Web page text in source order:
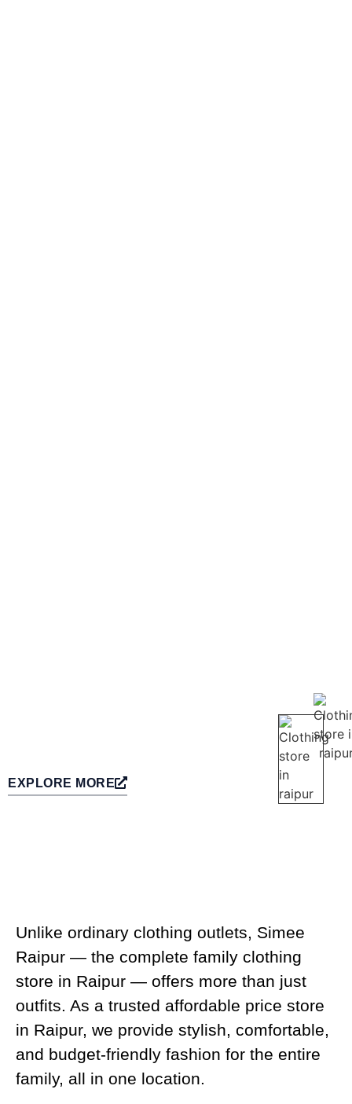
EXPLORE MORE
Unlike ordinary clothing outlets, Simee
Raipur — the complete family clothing
store in Raipur — offers more than just
outfits. As a trusted affordable price store
in Raipur, we provide stylish, comfortable,
and budget-friendly fashion for the entire
family, all in one location.